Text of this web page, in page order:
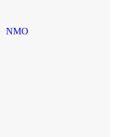
NMO